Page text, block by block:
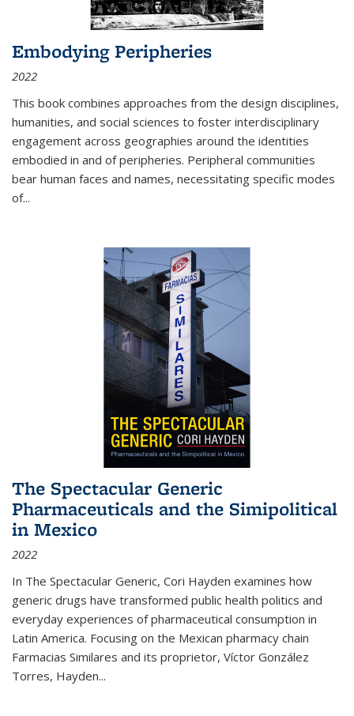
Embodying Peripheries
2022
This book combines approaches from the design disciplines,
humanities, and social sciences to foster interdisciplinary
engagement across geographies around the identities
embodied in and of peripheries. Peripheral communities
bear human faces and names, necessitating specific modes
of...
The Spectacular Generic
Pharmaceuticals and the Simipolitical
in Mexico
2022
In The Spectacular Generic, Cori Hayden examines how
generic drugs have transformed public health politics and
everyday experiences of pharmaceutical consumption in
Latin America. Focusing on the Mexican pharmacy chain
Farmacias Similares and its proprietor, Víctor González
Torres, Hayden...